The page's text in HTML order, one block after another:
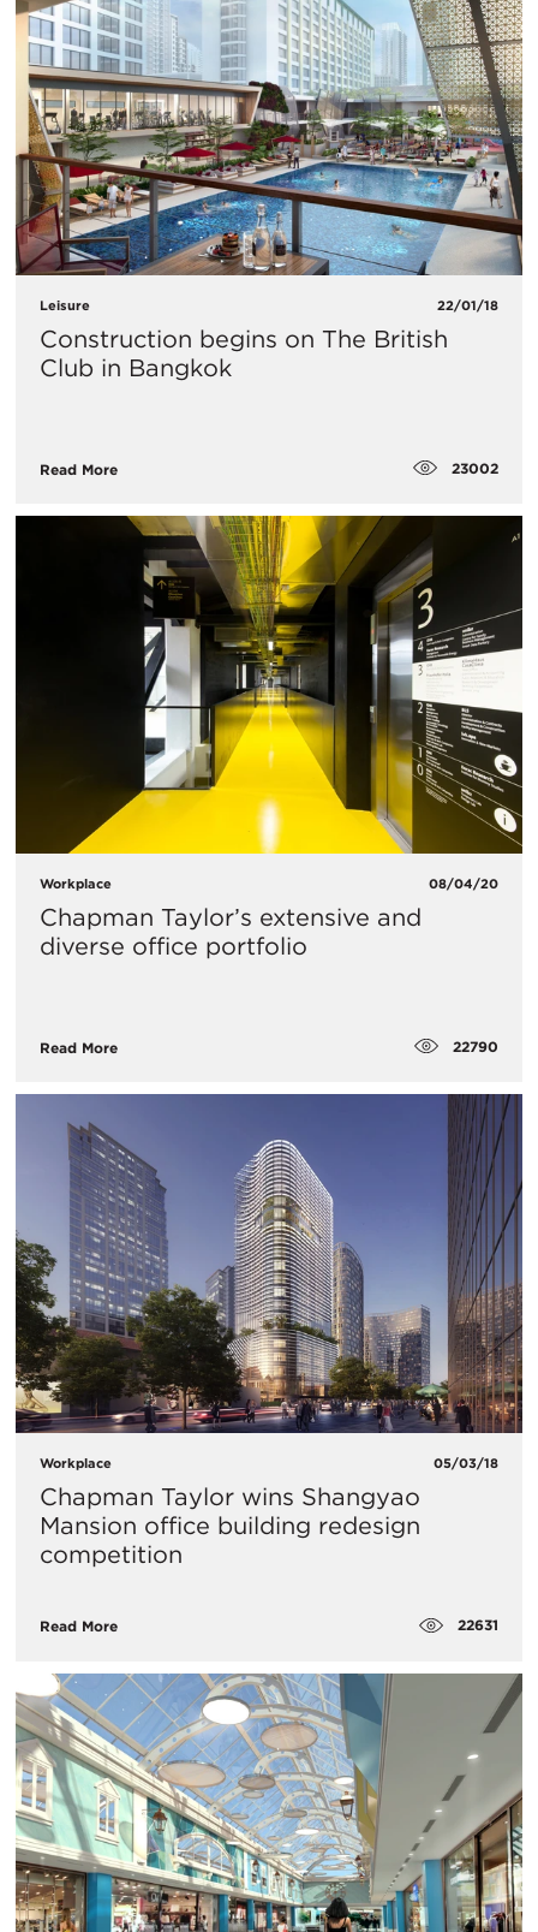
Leisure 22/01/18
Construction begins on The British
Club in Bangkok
Read More 23002
Workplace 08/04/20
Chapman Taylor’s extensive and
diverse office portfolio
Read More 22790
Workplace 05/03/18
Chapman Taylor wins Shangyao
Mansion office building redesign
competition
Read More 22631